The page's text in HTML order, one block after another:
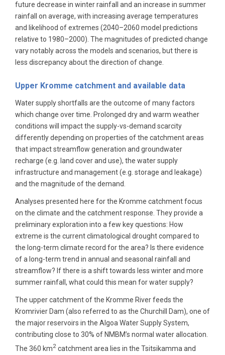
future decrease in winter rainfall and an increase in summer
rainfall on average, with increasing average temperatures
and likelihood of extremes (2040–2060 model predictions
relative to 1980–2000). The magnitudes of predicted change
vary notably across the models and scenarios, but there is
less discrepancy about the direction of change.
Upper Kromme catchment and available data
Water supply shortfalls are the outcome of many factors
which change over time. Prolonged dry and warm weather
conditions will impact the supply-vs-demand scarcity
differently depending on properties of the catchment areas
that impact streamflow generation and groundwater
recharge (e.g. land cover and use), the water supply
infrastructure and management (e.g. storage and leakage)
and the magnitude of the demand.
Analyses presented here for the Kromme catchment focus
on the climate and the catchment response. They provide a
preliminary exploration into a few key questions: How
extreme is the current climatological drought compared to
the long-term climate record for the area? Is there evidence
of a long-term trend in annual and seasonal rainfall and
streamflow? If there is a shift towards less winter and more
summer rainfall, what could this mean for water supply?
The upper catchment of the Kromme River feeds the
Kromrivier Dam (also referred to as the Churchill Dam), one of
the major reservoirs in the Algoa Water Supply System,
contributing close to 30% of NMBM’s normal water allocation.
The 360 km2 catchment area lies in the Tsitsikamma and